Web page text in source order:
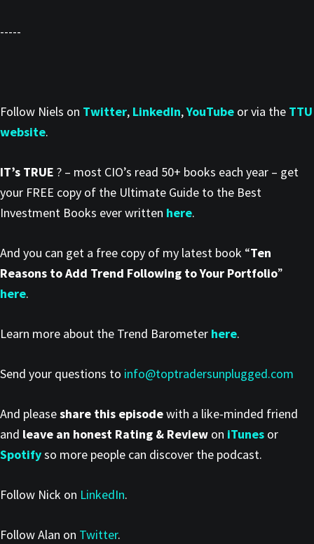
-----
Follow Niels on Twitter, LinkedIn,YouTube or via the TTU
website.
IT’s TRUE ? – most CIO’s read 50+ books each year – get
your FREE copy of the Ultimate Guide to the Best
Investment Books ever written here.
And you can get a free copy of my latest book “Ten
Reasons to Add Trend Following to Your Portfolio”
here.
Learn more about the Trend Barometer here.
Send your questions to info@toptradersunplugged.com
And pleaseshare this episodewith a like-minded friend
and leave an honest Rating & Review on iTunes or
Spotifyso more people can discover the podcast.
Follow Nick on LinkedIn.
Follow Alan on Twitter.